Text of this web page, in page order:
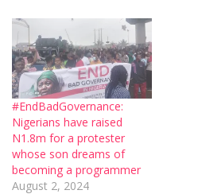
#EndBadGovernance:
Nigerians have raised
N1.8m for a protester
whose son dreams of
becoming a programmer
August 2, 2024